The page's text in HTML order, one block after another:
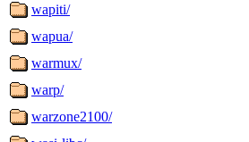
wapiti/
wapua/
warmux/
warp/
warzone2100/